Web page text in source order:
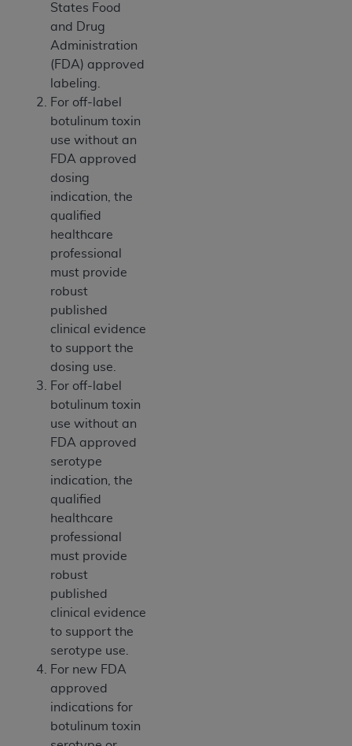
States Food
and Drug
Administration
(FDA) approved
labeling.
For off-label
botulinum toxin
use without an
FDA approved
dosing
indication, the
qualified
healthcare
professional
must provide
robust
published
clinical evidence
to support the
dosing use.
For off-label
botulinum toxin
use without an
FDA approved
serotype
indication, the
qualified
healthcare
professional
must provide
robust
published
clinical evidence
to support the
serotype use.
For new FDA
approved
indications for
botulinum toxin
procurements and the limited rights restrictions
52.227-19 (December 2007), as applicable, and
any applicable agency FAR Supplements, for
LIABILITIES. UB-04 Data is provided "as is"
without warranty of any kind, either expressed
or implied, including but not limited to, the
implied warranties of merchantability and
responsibility for the software, including any UB-
04 Data and other content contained therein, is
CMS; and no endorsement by the
disclaims responsibility for any consequences or
liability attributable to or related to any use,
you if you violate the terms of this Agreement.
AHA
Agreement.
CMS DISCLAIMER. The scope of this license is
Any questions pertaining to the license or use of
the UB-04 Data should be addressed to the
CMS. CMS DISCLAIMS RESPONSIBILITY FOR
USE OF THE UB-04 DATA. CMS WILL NOT BE
LIABLE FOR ANY CLAIMS ATTRIBUTABLE TO
INACCURACIES IN THE INFORMATION OR